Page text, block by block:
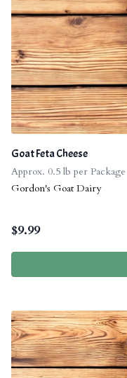
Goat Feta Cheese
Approx. 0.5 lb per Package
Gordon's Goat Dairy
$9.99